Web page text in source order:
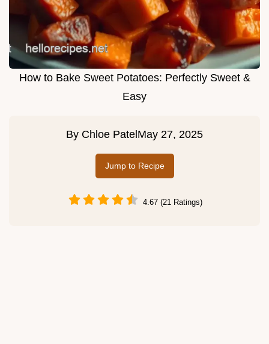
How to Bake Sweet Potatoes: Perfectly Sweet &
Easy
By Chloe Patel May 27, 2025
Jump to Recipe
4.67 (21 Ratings)